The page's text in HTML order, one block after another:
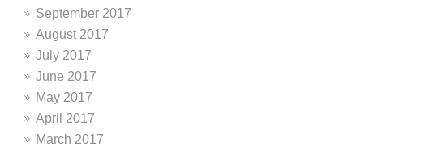
September 2017
August 2017
July 2017
June 2017
May 2017
April 2017
March 2017